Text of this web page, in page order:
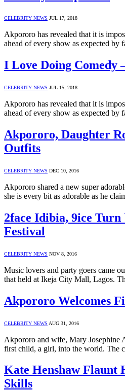
CELEBRITY NEWS JUL 17, 2018
Akpororo has revealed that it is
ahead of every show as expected by
I Love Doing Comedy
CELEBRITY NEWS JUL 15, 2018
Akpororo has revealed that it is
ahead of every show as expected by
Akpororo, Daughter
Outfits
CELEBRITY NEWS DEC 10, 2016
Akpororo shared a new super
she is every bit as adorable as he
2face Idibia, 9ice Turn
Festival
CELEBRITY NEWS NOV 8, 2016
Music lovers and party goers came
that held at Ikeja City Mall, Lagos.
Akpororo Welcomes
CELEBRITY NEWS AUG 31, 2016
Akpororo and wife, Mary Josephine
first child, a girl, into the world. The
Kate Henshaw Flaunt
Skills